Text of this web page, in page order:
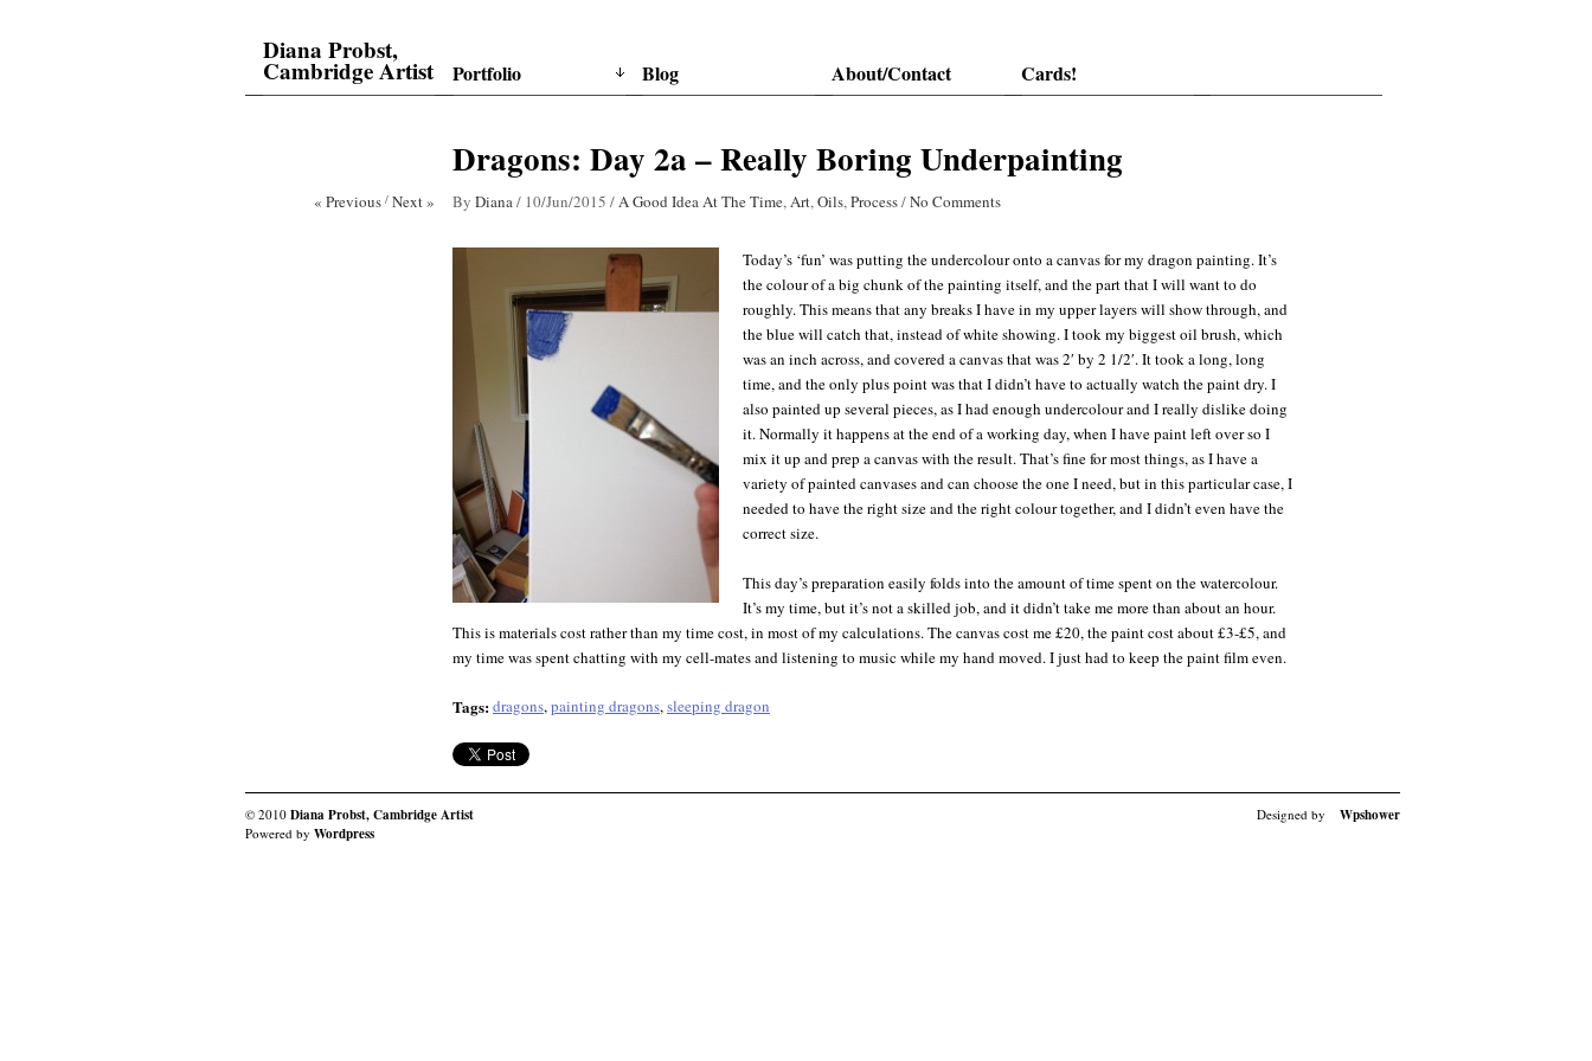
Diana Probst,
Cambridge Artist Portfolio Blog About/Contact Cards!
Dragons: Day 2a – Really Boring Underpainting
« Previous / Next » By Diana/ 10/Jun/2015 /A Good Idea At The Time,Art,Oils,Process/No Comments
Today’s ‘fun’ was putting the undercolour onto a canvas for my dragon painting. It’s
the colour of a big chunk of the painting itself, and the part that I will want to do
roughly. This means that any breaks I have in my upper layers will show through, and
the blue will catch that, instead of white showing. I took my biggest oil brush, which
was an inch across, and covered a canvas that was 2′ by 2 1/2′. It took a long, long
time, and the only plus point was that I didn’t have to actually watch the paint dry. I
also painted up several pieces, as I had enough undercolour and I really dislike doing
it. Normally it happens at the end of a working day, when I have paint left over so I
mix it up and prep a canvas with the result. That’s fine for most things, as I have a
variety of painted canvases and can choose the one I need, but in this particular case, I
needed to have the right size and the right colour together, and I didn’t even have the
correct size.
This day’s preparation easily folds into the amount of time spent on the watercolour.
It’s my time, but it’s not a skilled job, and it didn’t take me more than about an hour.
This is materials cost rather than my time cost, in most of my calculations. The canvas cost me £20, the paint cost about £3-£5, and
my time was spent chatting with my cell-mates and listening to music while my hand moved. I just had to keep the paint film even.
Tags:dragons,painting dragons,sleeping dragon
© 2010 Diana Probst, Cambridge Artist
Powered by Wordpress
Designed by Wpshower